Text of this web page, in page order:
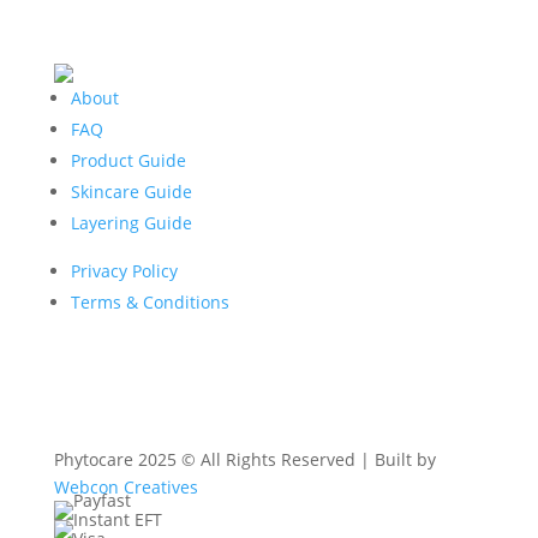
About
FAQ
Product Guide
Skincare Guide
Layering Guide
Privacy Policy
Terms & Conditions
Phytocare 2025 © All Rights Reserved | Built by
Webcon Creatives